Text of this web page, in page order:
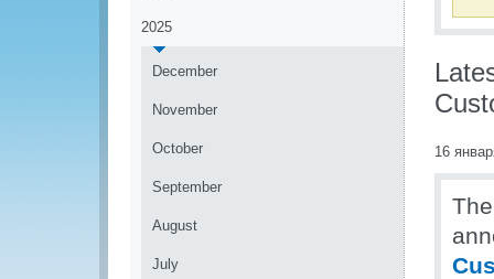
2025
December
November
October
September
August
July
16